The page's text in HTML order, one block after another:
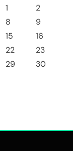
1
2
8
9
15
16
22
23
29
30